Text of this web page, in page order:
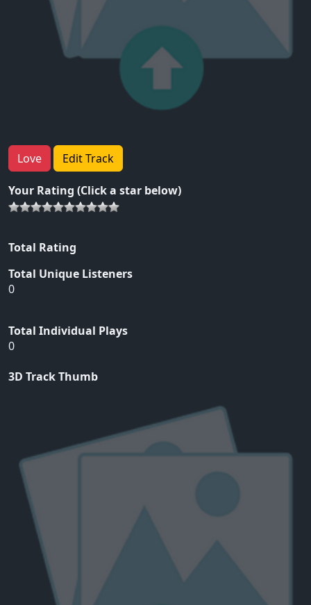
Love Edit Track
Your Rating (Click a star below)
Total Rating
Total Unique Listeners
0
Total Individual Plays
0
3D Track Thumb